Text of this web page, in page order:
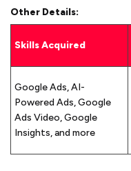
Other Details:
Skills Acquired
Google Ads, AI-
Powered Ads, Google
Ads Video, Google
Insights, and more